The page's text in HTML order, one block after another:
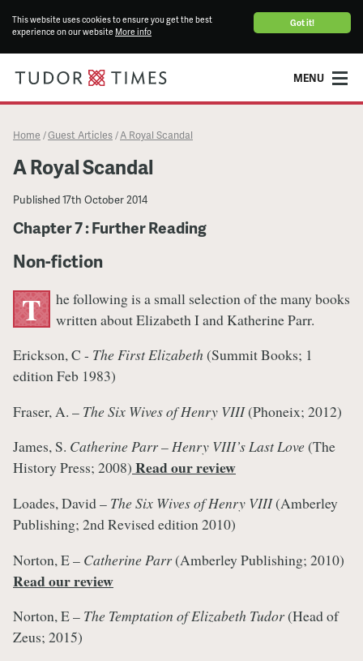
Got it!
This website uses cookies to ensure you get the best
experience on our website More info
MENU
Home /Guest Articles /A Royal Scandal
A Royal Scandal
Published17th October 2014
Chapter 7 : Further Reading
​Non-fiction
T
he following is a small selection of the many books
written about Elizabeth I and Katherine Parr.
Erickson, C - The First Elizabeth (Summit Books; 1
edition Feb 1983)
Fraser, A. – The Six Wives of Henry VIII(Phoneix; 2012)
James, S. Catherine Parr – Henry VIII’s Last Love(The
History Press; 2008) Read our review
Loades, David – The Six Wives of Henry VIII(Amberley
Publishing; 2nd Revised edition 2010)
Norton, E – Catherine Parr(Amberley Publishing; 2010)
Read our review
Norton, E – The Temptation of Elizabeth Tudor(Head of
Zeus; 2015)